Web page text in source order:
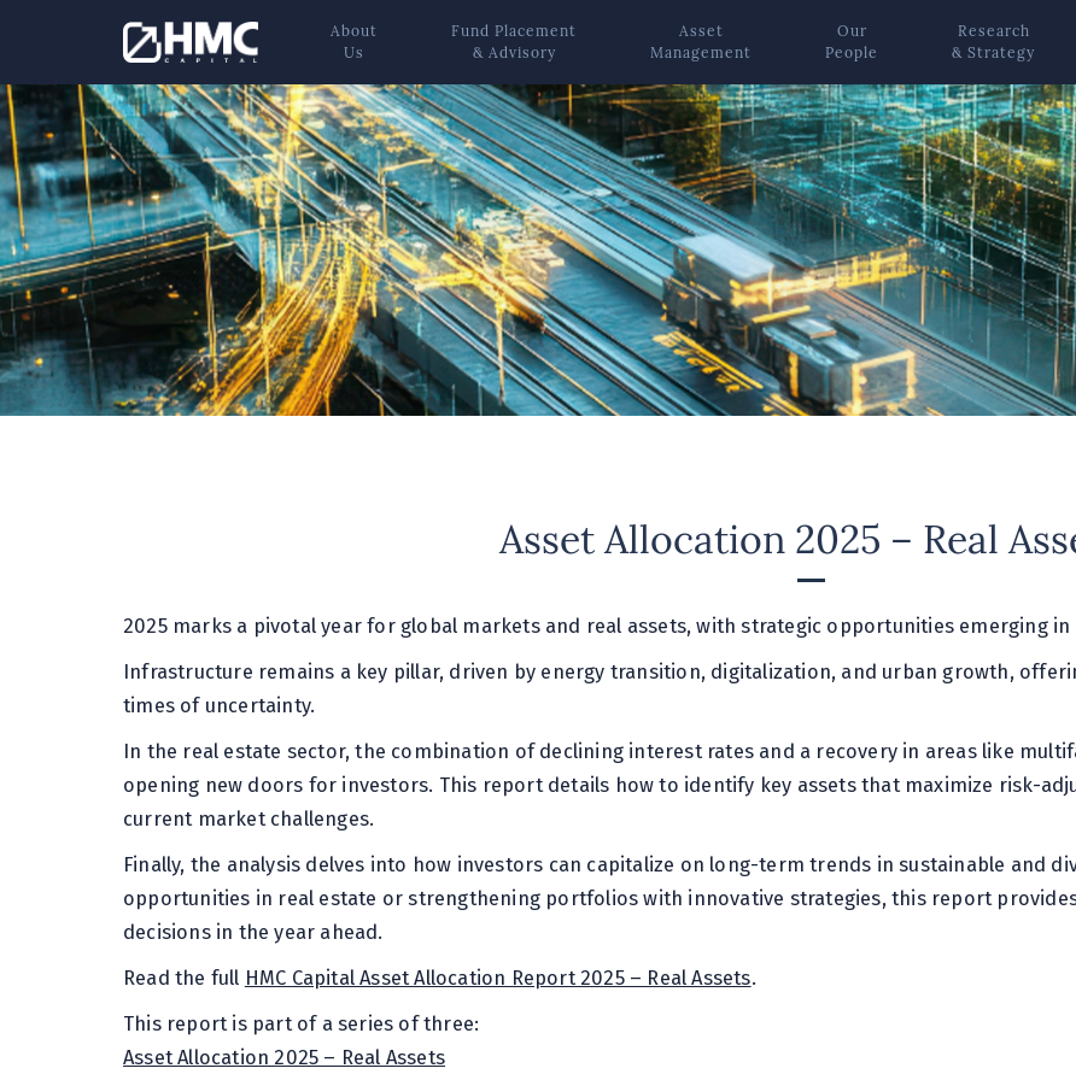
About
Us
Fund Placement
& Advisory
Asset
Management
Our
People
Research
& Strategy
Asset Allocation 2025 – Real
2025 marks a pivotal year for global markets and real assets, with strategic opportunities emerging
Infrastructure remains a key pillar, driven by energy transition, digitalization, and urban growth,
times of uncertainty.
In the real estate sector, the combination of declining interest rates and a recovery in areas like
opening new doors for investors. This report details how to identify key assets that maximize risk-
current market challenges.
Finally, the analysis delves into how investors can capitalize on long-term trends in sustainable and
opportunities in real estate or strengthening portfolios with innovative strategies, this report
decisions in the year ahead.
Read the full HMC Capital Asset Allocation Report 2025 – Real Assets.
This report is part of a series of three:
Asset Allocation 2025 – Real Assets